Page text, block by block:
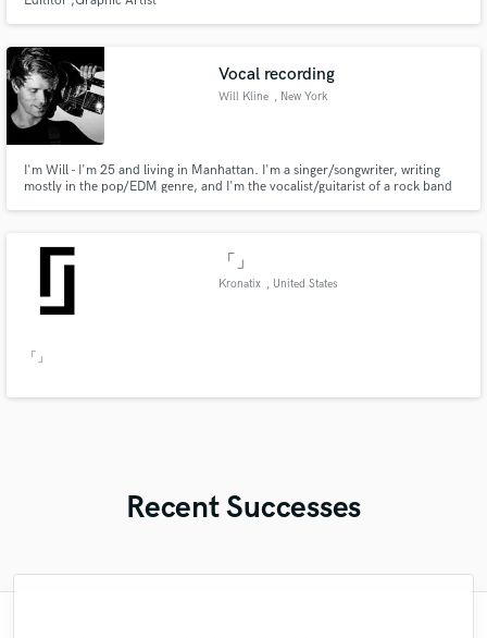
Vocal recording
Will Kline , New York
I'm Will - I'm 25 and living in Manhattan. I'm a singer/songwriter, writing
mostly in the pop/EDM genre, and I'm the vocalist/guitarist of a rock band
「」
Kronatix , United States
「」
Recent Successes